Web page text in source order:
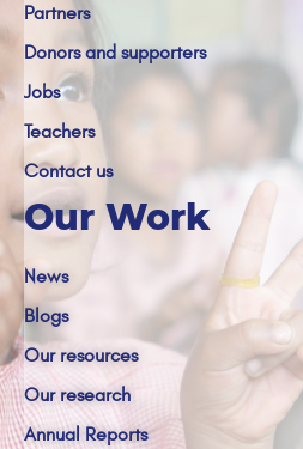
Partners
Donors and supporters
Jobs
Teachers
Contact us
Our Work
News
Blogs
Our resources
Our research
Annual Reports